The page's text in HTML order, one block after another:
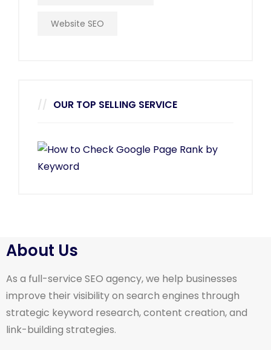
Website SEO
OUR TOP SELLING SERVICE
About Us
As a full-service SEO agency, we help businesses
improve their visibility on search engines through
strategic keyword research, content creation, and
link-building strategies.